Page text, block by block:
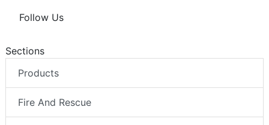
Follow Us
Sections
Products
Fire And Rescue